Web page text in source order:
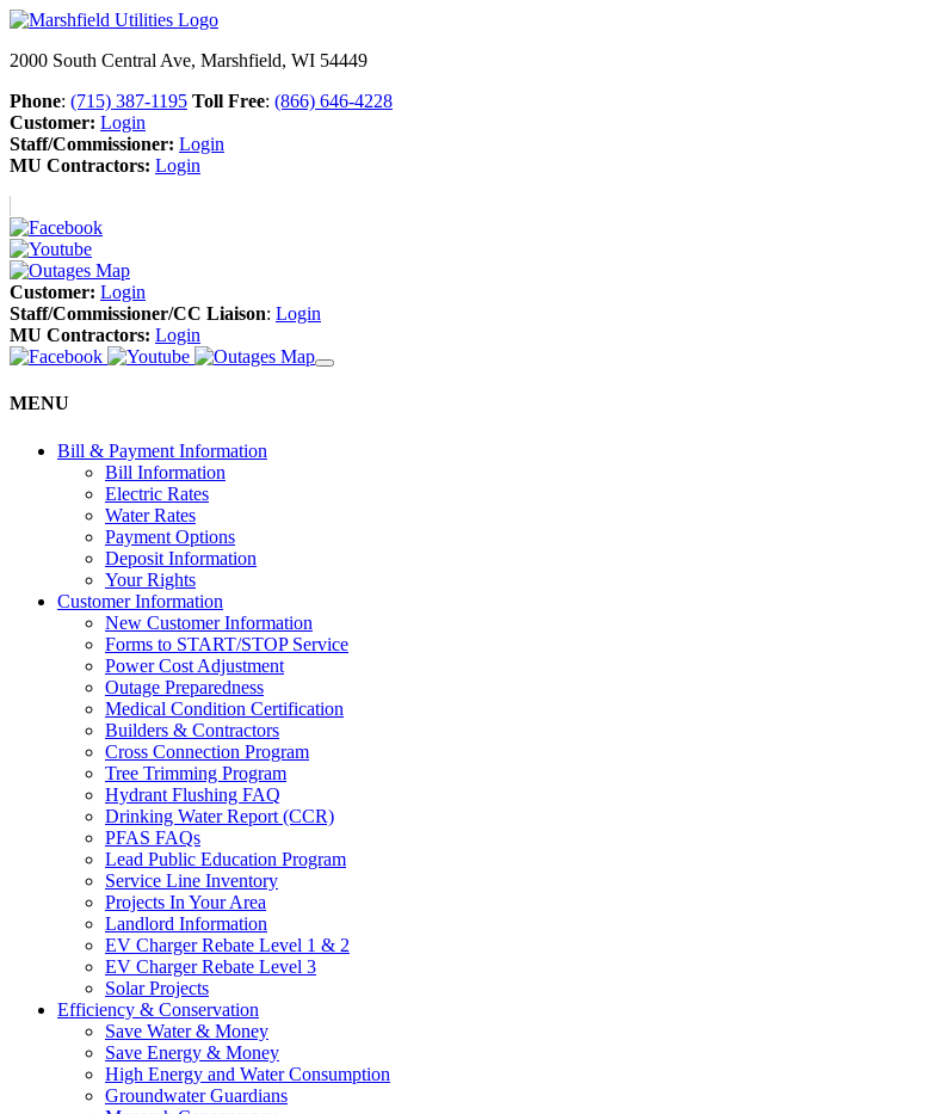
2000 South Central Ave, Marshfield, WI 54449
Phone: (715) 387-1195 Toll Free: (866) 646-4228
Customer: Login
Staff/Commissioner: Login
MU Contractors: Login
Customer: Login
Staff/Commissioner/CC Liaison: Login
MU Contractors: Login
MENU
Bill & Payment Information
Bill Information
Electric Rates
Water Rates
Payment Options
Deposit Information
Your Rights
Customer Information
New Customer Information
Forms to START/STOP Service
Power Cost Adjustment
Outage Preparedness
Medical Condition Certification
Builders & Contractors
Cross Connection Program
Tree Trimming Program
Hydrant Flushing FAQ
Drinking Water Report (CCR)
PFAS FAQs
Lead Public Education Program
Service Line Inventory
Projects In Your Area
Landlord Information
EV Charger Rebate Level 1 & 2
EV Charger Rebate Level 3
Solar Projects
Efficiency & Conservation
Save Water & Money
Save Energy & Money
High Energy and Water Consumption
Groundwater Guardians